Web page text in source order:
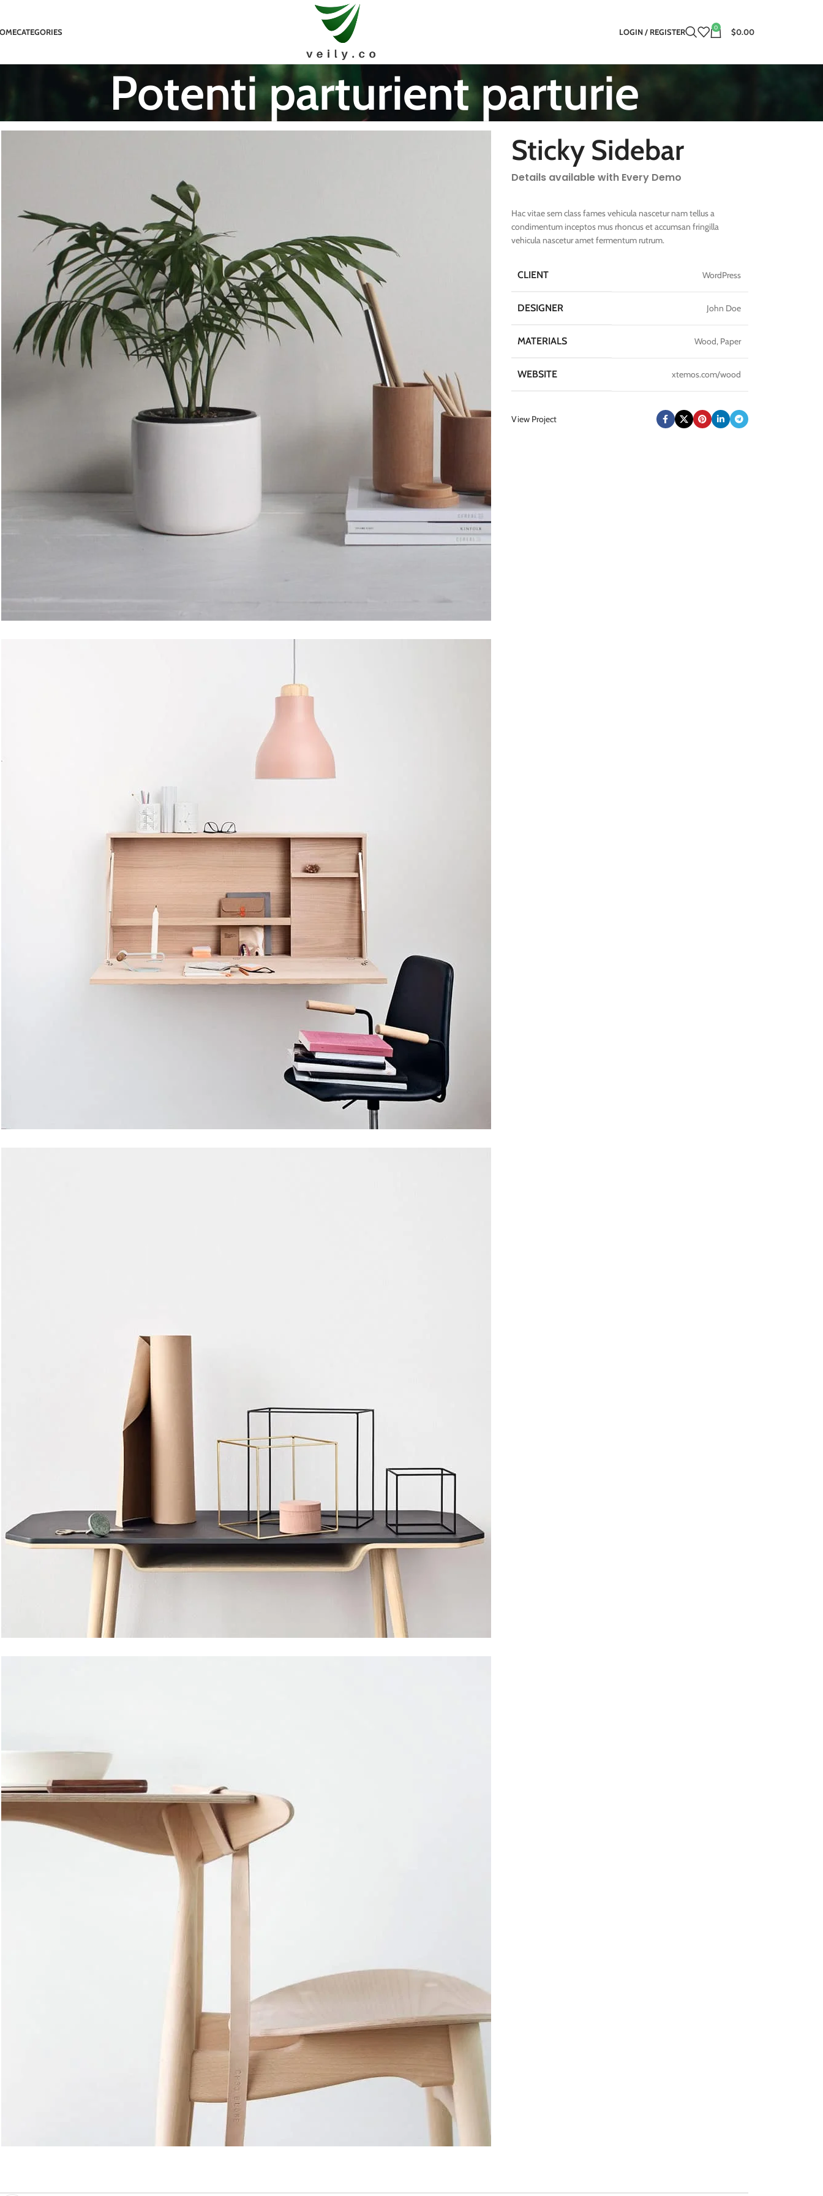
CATEGORIES LOGIN / REGISTER 0 $0.00
Potenti parturient parturie
Sticky Sidebar
Details available with Every Demo
Hac vitae sem class fames vehicula nascetur nam tellus a
condimentum inceptos mus rhoncus et accumsan fringilla
vehicula nascetur amet fermentum rutrum.
CLIENT WordPress
DESIGNER John Doe
MATERIALS Wood, Paper
WEBSITE xtemos.com/wood
View Project